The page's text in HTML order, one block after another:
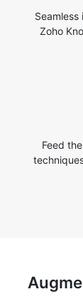
Zoho
Feed